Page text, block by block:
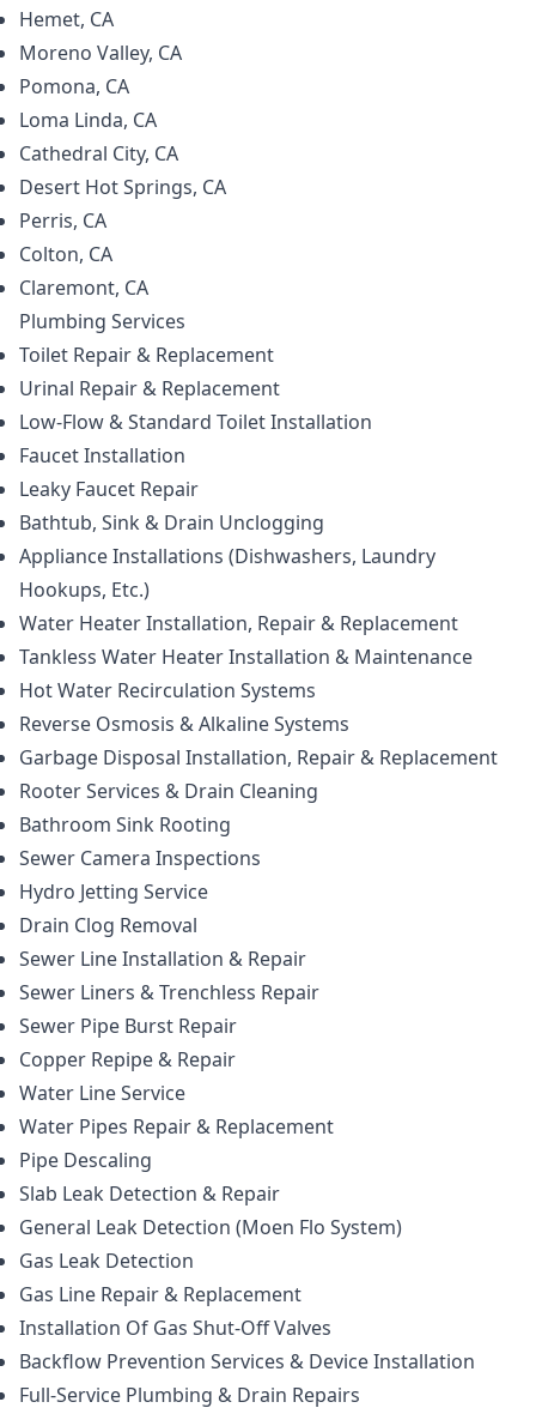
Hemet, CA
Moreno Valley, CA
Pomona, CA
Loma Linda, CA
Cathedral City, CA
Desert Hot Springs, CA
Perris, CA
Colton, CA
Claremont, CA
Plumbing Services
Toilet Repair & Replacement
Urinal Repair & Replacement
Low-Flow & Standard Toilet Installation
Faucet Installation
Leaky Faucet Repair
Bathtub, Sink & Drain Unclogging
Appliance Installations (Dishwashers, Laundry
Hookups, Etc.)
Water Heater Installation, Repair & Replacement
Tankless Water Heater Installation & Maintenance
Hot Water Recirculation Systems
Reverse Osmosis & Alkaline Systems
Garbage Disposal Installation, Repair & Replacement
Rooter Services & Drain Cleaning
Bathroom Sink Rooting
Sewer Camera Inspections
Hydro Jetting Service
Drain Clog Removal
Sewer Line Installation & Repair
Sewer Liners & Trenchless Repair
Sewer Pipe Burst Repair
Copper Repipe & Repair
Water Line Service
Water Pipes Repair & Replacement
Pipe Descaling
Slab Leak Detection & Repair
General Leak Detection (Moen Flo System)
Gas Leak Detection
Gas Line Repair & Replacement
Installation Of Gas Shut-Off Valves
Backflow Prevention Services & Device Installation
Full-Service Plumbing & Drain Repairs